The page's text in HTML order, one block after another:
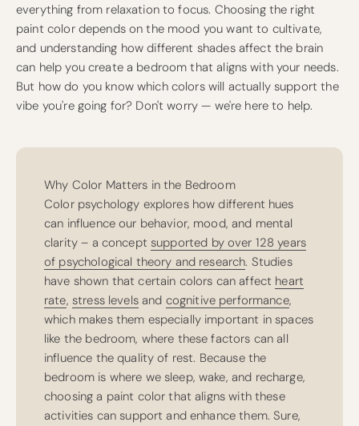
everything from relaxation to focus. Choosing the right
paint color depends on the mood you want to cultivate,
and understanding how different shades affect the brain
can help you create a bedroom that aligns with your needs.
But how do you know which colors will actually support the
vibe you're going for? Don't worry — we're here to help.
Why Color Matters in the Bedroom
Color psychology explores how different hues
can influence our behavior, mood, and mental
clarity – a concept supported by over 128 years
of psychological theory and research. Studies
have shown that certain colors can affect heart
rate, stress levelsand cognitive performance,
which makes them especially important in spaces
like the bedroom, where these factors can all
influence the quality of rest. Because the
bedroom is where we sleep, wake, and recharge,
choosing a paint color that aligns with these
activities can support and enhance them. Sure,